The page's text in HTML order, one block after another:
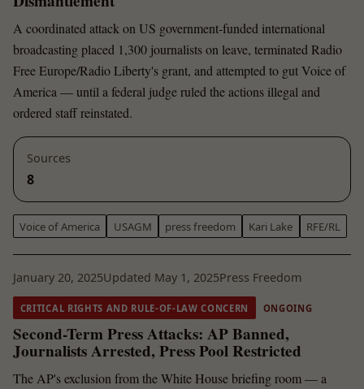
A coordinated attack on US government-funded international
broadcasting placed 1,300 journalists on leave, terminated Radio
Free Europe/Radio Liberty's grant, and attempted to gut Voice of
America — until a federal judge ruled the actions illegal and
ordered staff reinstated.
Sources
8
Voice of America USAGM press freedom Kari Lake RFE/RL
January 20, 2025Updated May 1, 2025Press Freedom
CRITICAL RIGHTS AND RULE-OF-LAW CONCERN ONGOING
Second-Term Press Attacks: AP Banned,
Journalists Arrested, Press Pool Restricted
The AP's exclusion from the White House briefing room — a